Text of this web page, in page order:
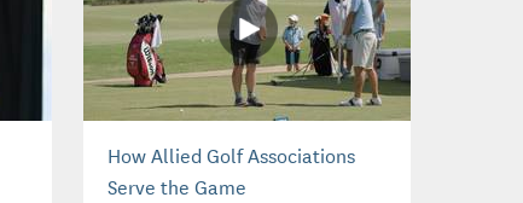
How Allied Golf Associations
Serve the Game